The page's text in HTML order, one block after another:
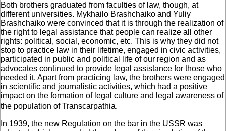
Both brothers graduated from faculties of law, though, at
different universities. Mykhailo Brashchaiko and Yuliy
Brashchaiko were convinced that it is through the realization of
the right to legal assistance that people can realize all other
rights: political, social, economic, etc. This is why they did not
stop to practice law in their lifetime, engaged in civic activities,
participated in public and political life of our region and as
advocates continued to provide legal assistance for those who
needed it. Apart from practicing law, the brothers were engaged
in scientific and journalistic activities, which had a positive
impact on the formation of legal culture and legal awareness of
the population of Transcarpathia.
In 1939, the new Regulation on the bar in the USSR was